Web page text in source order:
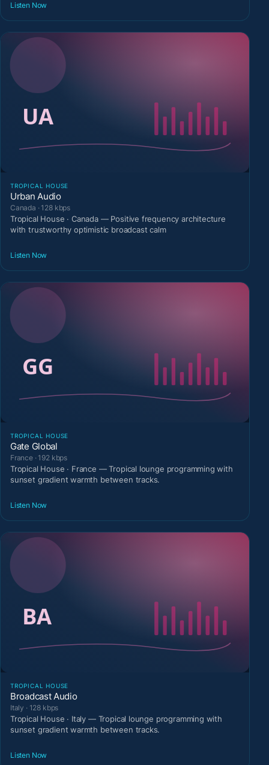
Listen Now
TROPICAL HOUSE
Urban Audio
Canada · 128 kbps
Tropical House · Canada — Positive frequency architecture
with trustworthy optimistic broadcast calm
Listen Now
TROPICAL HOUSE
Gate Global
France · 192 kbps
Tropical House · France — Tropical lounge programming with
sunset gradient warmth between tracks.
Listen Now
TROPICAL HOUSE
Broadcast Audio
Italy · 128 kbps
Tropical House · Italy — Tropical lounge programming with
sunset gradient warmth between tracks.
Listen Now